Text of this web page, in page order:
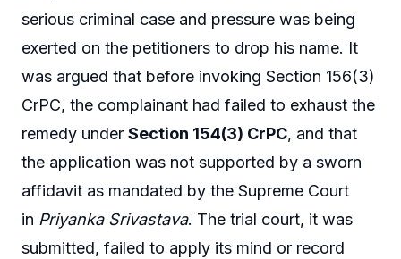
serious criminal case and pressure was being
exerted on the petitioners to drop his name. It
was argued that before invoking Section 156(3)
CrPC, the complainant had failed to exhaust the
remedy under Section 154(3) CrPC, and that
the application was not supported by a sworn
affidavit as mandated by the Supreme Court
in Priyanka Srivastava. The trial court, it was
submitted, failed to apply its mind or record